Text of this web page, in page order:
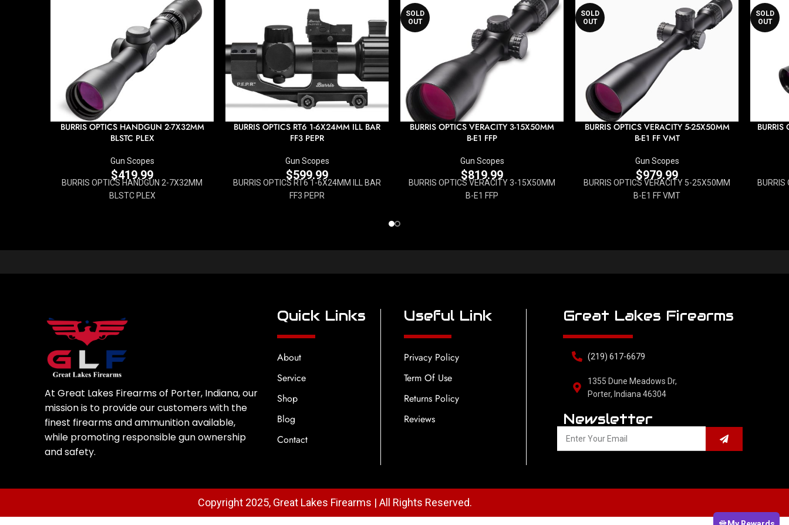
BURRIS OPTICS HANDGUN 2-7X32MM
BLSTC PLEX
Gun Scopes
$419.99
BURRIS OPTICS HANDGUN 2-7X32MM
BLSTC PLEX
BURRIS OPTICS RT6 1-6X24MM ILL BAR
FF3 PEPR
Gun Scopes
$599.99
BURRIS OPTICS RT6 1-6X24MM ILL BAR
FF3 PEPR
SOLD
OUT
BURRIS OPTICS VERACITY 3-15X50MM
B-E1 FFP
Gun Scopes
$819.99
BURRIS OPTICS VERACITY 3-15X50MM
B-E1 FFP
SOLD
OUT
BURRIS OPTICS VERACITY 5-25X50MM
B-E1 FF VMT
Gun Scopes
$979.99
BURRIS OPTICS VERACITY 5-25X50MM
B-E1 FF VMT
SOLD
OUT
At Great Lakes Firearms of Porter, Indiana, our
mission is to provide our customers with the
finest firearms and ammunition available,
while promoting responsible gun ownership
and safety.
Quick Links
About
Service
Shop
Blog
Contact
Useful Link
Privacy Policy
Term Of Use
Returns Policy
Reviews
Great Lakes Firearms
(219) 617-6679
1355 Dune Meadows Dr,
Porter, Indiana 46304
Newsletter
Copyright 2025, Great Lakes Firearms | All Rights Reserved.